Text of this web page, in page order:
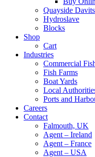
Quayside Davits
Hydroslave
Blocks
Shop
Cart
Industries
Commercial
Fish Farms
Boat Yards
Local
Ports and
Careers
Contact
Falmouth, UK
Agent – Ireland
Agent – France
Agent – USA